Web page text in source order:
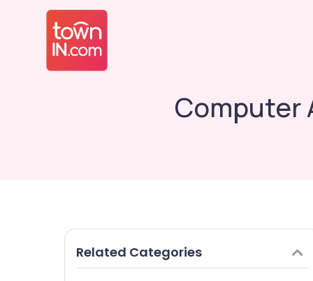
Computer
Related Categories